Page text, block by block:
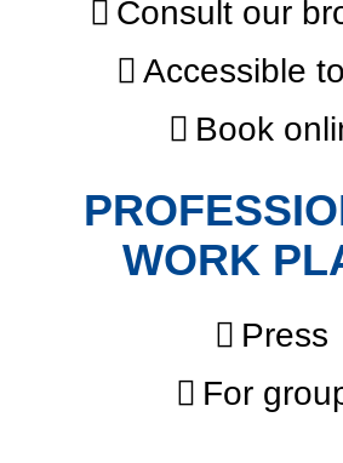
Consult our
Accessible
Book
WORK
Press
For